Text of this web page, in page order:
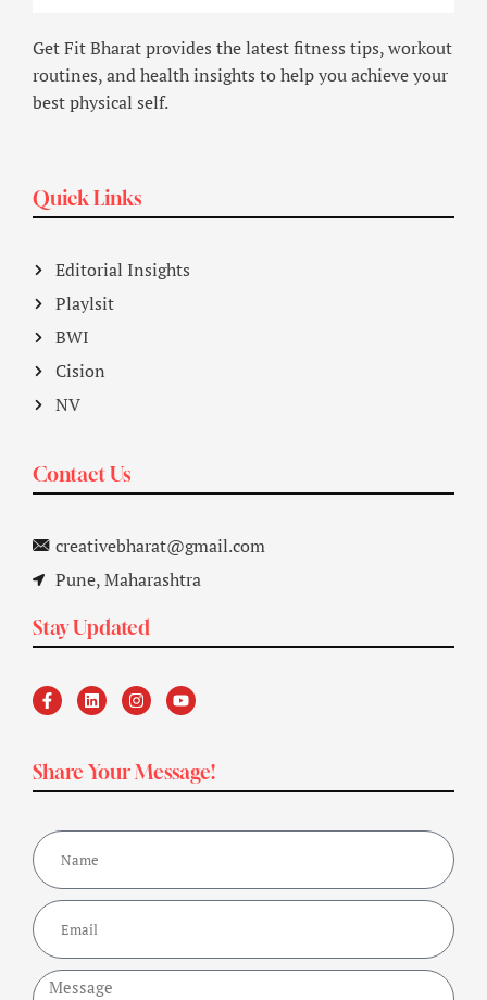
Get Fit Bharat provides the latest fitness tips, workout
routines, and health insights to help you achieve your
best physical self.
Quick Links
Editorial Insights
Playlsit
BWI
Cision
NV
Contact Us
creativebharat@gmail.com
Pune, Maharashtra
Stay Updated
Share Your Message!